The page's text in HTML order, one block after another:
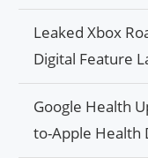
Leaked Xbox
Digital Feature
Google Health
to-Apple Health